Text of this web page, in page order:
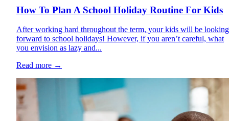
How To Plan A School Holiday Routine For Kids
After working hard throughout the term, your kids will be looking
forward to school holidays! However, if you aren’t careful, what
you envision as lazy and...
Read more →